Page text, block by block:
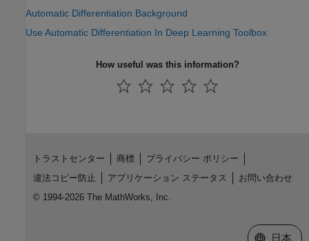
Automatic Differentiation Background
Use Automatic Differentiation In Deep Learning Toolbox
How useful was this information?
トラストセンター 商標
プライバシー ポリシー
違法コピー防止
アプリケーション ステータス
お問い合わせ
© 1994-2026 The MathWorks, Inc.
Web サイ
日本